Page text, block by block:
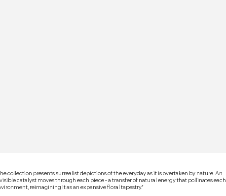
collection presents surrealist depictions of the everyday as it is overtaken by nature. An
catalyst moves through each piece - a transfer of natural energy that pollinates each
reimagining it as an expansive floral tapestry."